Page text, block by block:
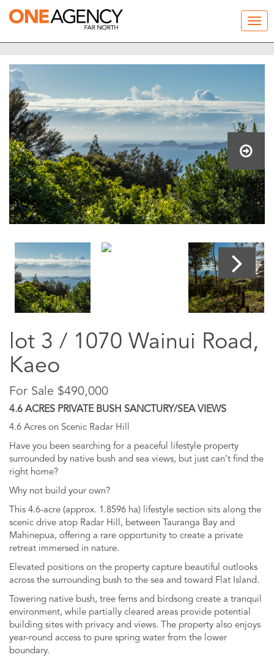
lot 3 / 1070 Wainui Road,
Kaeo
For Sale $490,000
4.6 ACRES PRIVATE BUSH SANCTURY/SEA VIEWS
4.6 Acres on Scenic Radar Hill
Have you been searching for a peaceful lifestyle property
surrounded by native bush and sea views, but just can’t find the
right home?
Why not build your own?
This 4.6-acre (approx. 1.8596 ha) lifestyle section sits along the
scenic drive atop Radar Hill, between Tauranga Bay and
Mahinepua, offering a rare opportunity to create a private
retreat immersed in nature.
Elevated positions on the property capture beautiful outlooks
across the surrounding bush to the sea and toward Flat Island.
Towering native bush, tree ferns and birdsong create a tranquil
environment, while partially cleared areas provide potential
building sites with privacy and views. The property also enjoys
year-round access to pure spring water from the lower
boundary.